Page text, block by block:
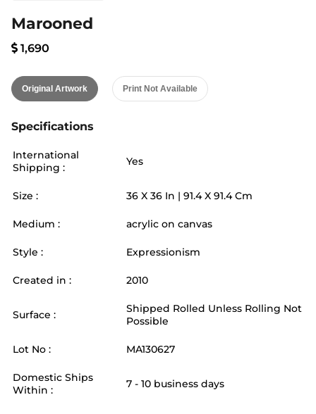
Marooned
1,690
Original Artwork Print Not Available
Specifications
International
Shipping :
Yes
Size : 36 X 36 In | 91.4X 91.4 Cm
Medium : acrylic on canvas
Style : Expressionism
Created in : 2010
Surface :
Shipped Rolled Unless Rolling Not
Possible
Lot No : MA130627
Domestic Ships
Within :
7 - 10 business days